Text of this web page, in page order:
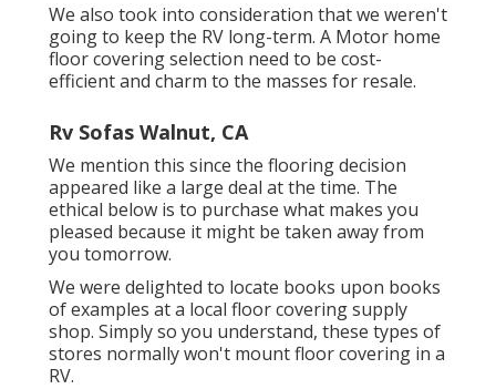
We also took into consideration that we weren't
going to keep the RV long-term. A Motor home
floor covering selection need to be cost-
efficient and charm to the masses for resale.
Rv Sofas Walnut, CA
We mention this since the flooring decision
appeared like a large deal at the time. The
ethical below is to purchase what makes you
pleased because it might be taken away from
you tomorrow.
We were delighted to locate books upon books
of examples at a local floor covering supply
shop. Simply so you understand, these types of
stores normally won't mount floor covering in a
RV.